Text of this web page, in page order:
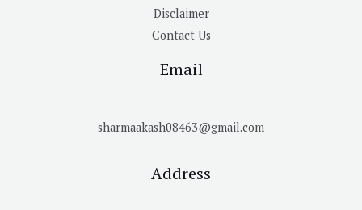
Disclaimer
Contact Us
Email
sharmaakash08463@gmail.com
Address